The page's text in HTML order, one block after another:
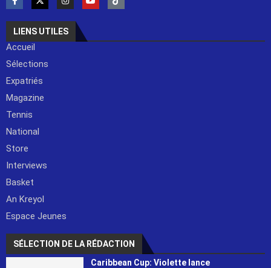
LIENS UTILES
Accueil
Sélections
Expatriés
Magazine
Tennis
National
Store
Interviews
Basket
An Kreyol
Espace Jeunes
SÉLECTION DE LA RÉDACTION
Caribbean Cup: Violette lance